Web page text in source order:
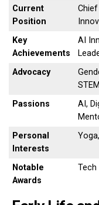
Current
Position
Key
Achievements
AI
Advocacy
Passions
AI,
Personal
Interests
Notable
Awards